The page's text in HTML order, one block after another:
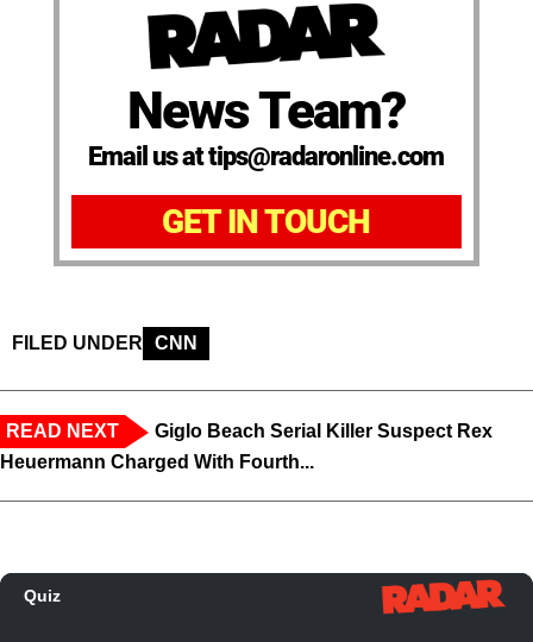
News Team?
Email us at tips@radaronline.com
GET IN TOUCH
FILED UNDER CNN
READ NEXT
Giglo Beach Serial Killer Suspect Rex
Heuermann Charged With Fourth...